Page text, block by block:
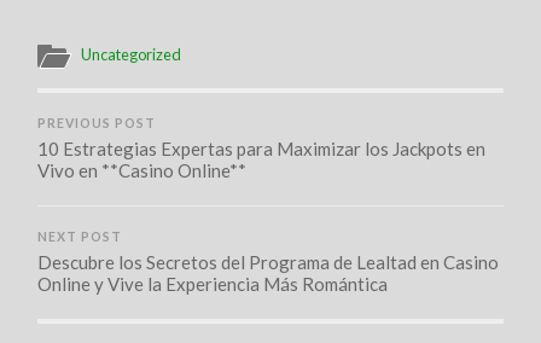
Uncategorized
PREVIOUS POST
10 Estrategias Expertas para Maximizar los Jackpots en
Vivo en **Casino Online**
NEXT POST
Descubre los Secretos del Programa de Lealtad en Casino
Online y Vive la Experiencia Más Romántica